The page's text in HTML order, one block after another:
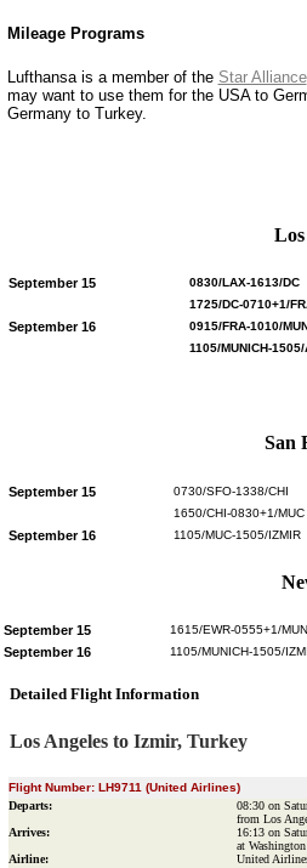
Mileage Programs
Lufthansa is a member of the Star Alliance
may want to use them for the USA to
Germany to Turkey.
September 15
0830/LAX-1613/DC
1725/DC-0710+1/
September 16
0915/FRA-1010/
1105/MUNICH-1505/
San
September 15
0730/SFO-1338/CHI
1650/CHI-0830+1/MUC
September 16 1105/MUC-1505/IZMIR
September 15 1615/EWR-0555+1/
September 16 1105/MUNICH-1505/
Detailed Flight Information
Los Angeles to Izmir, Turkey
Flight Number: LH9711 (United Airlines)
Departs:
08:30 on
from Los
Arrives:
16:13 on
at
Airline:
United